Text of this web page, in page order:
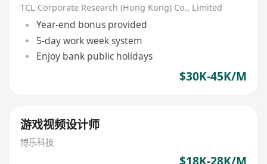
TCL Corporate Research (Hong Kong) Co., Limited
Year-end bonus provided
5-day work week system
Enjoy bank public holidays
$30K-45K/M
游戏视频设计师
博乐科技